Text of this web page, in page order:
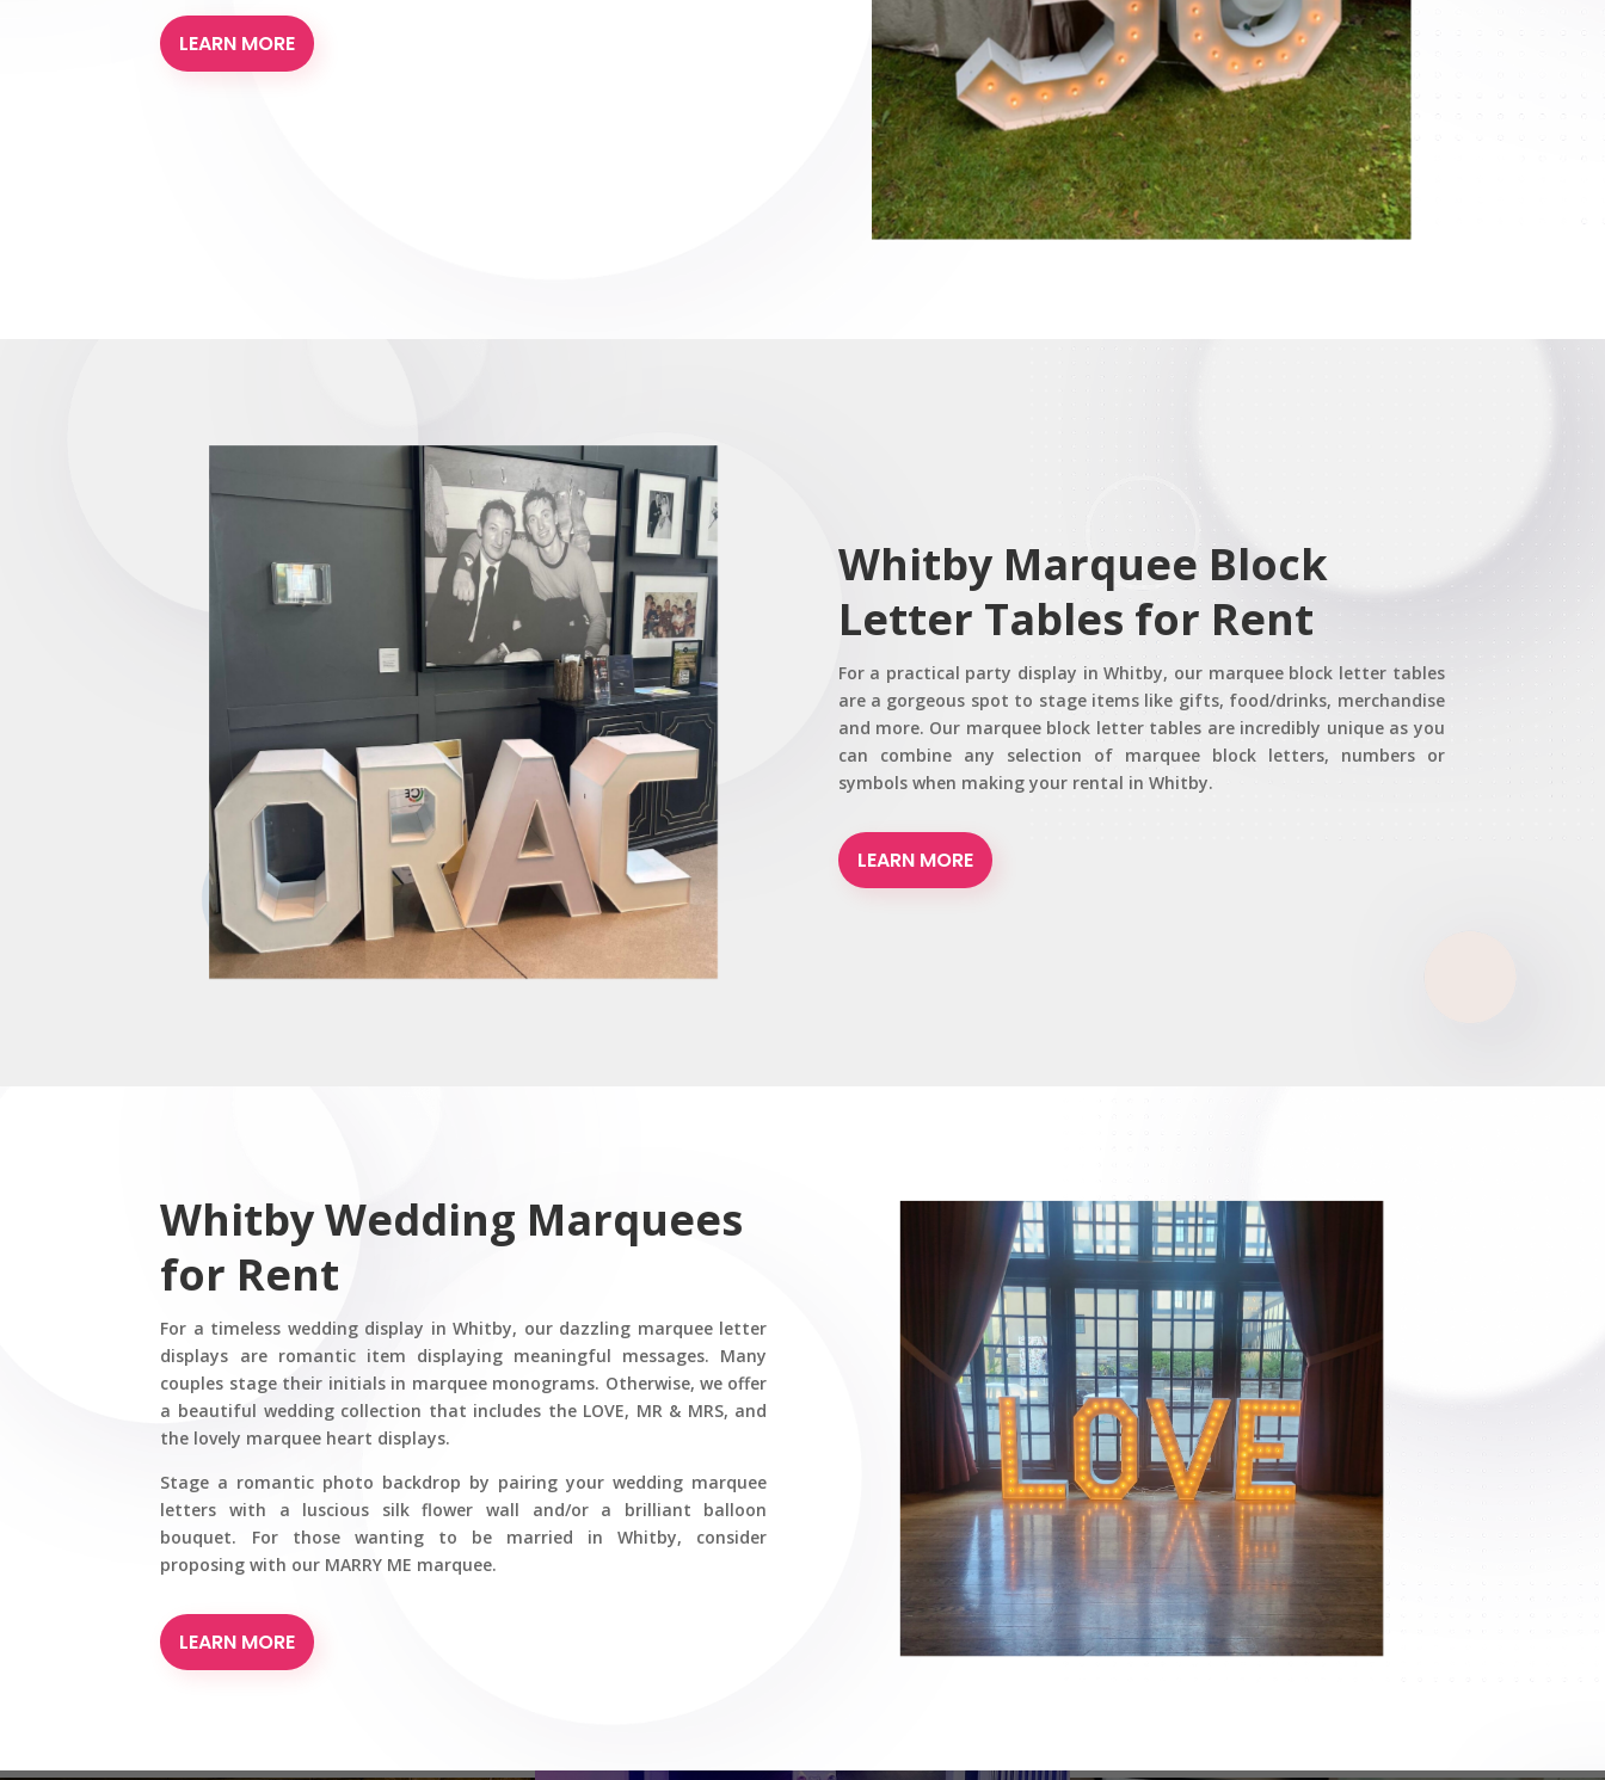
LEARN MORE
Whitby Marquee Block
Letter Tables for Rent
For a practical party display in Whitby, our marquee block letter tables
are a gorgeous spot to stage items like gifts, food/drinks, merchandise
and more. Our marquee block letter tables are incredibly unique as you
can combine any selection of marquee block letters, numbers or
symbols when making your rental in Whitby.
LEARN MORE
Whitby Wedding Marquees
for Rent
For a timeless wedding display in Whitby, our dazzling marquee letter
displays are romantic item displaying meaningful messages. Many
couples stage their initials in marquee monograms. Otherwise, we offer
a beautiful wedding collection that includes the LOVE, MR & MRS, and
the lovely marquee heart displays.
Stage a romantic photo backdrop by pairing your wedding marquee
letters with a luscious silk flower wall and/or a brilliant balloon
bouquet. For those wanting to be married in Whitby, consider
proposing with our MARRY ME marquee.
LEARN MORE